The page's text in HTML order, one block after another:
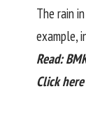
The rain
example,
Read:
Click here